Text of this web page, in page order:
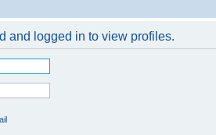
and logged in to view profiles.